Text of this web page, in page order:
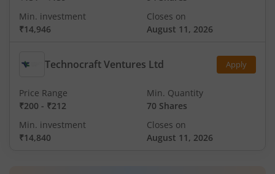
Min. investment
₹14,946
Closes on
August 11, 2026
Technocraft Ventures Ltd Apply
Price Range
₹200 - ₹212
Min. Quantity
70 Shares
Min. investment
₹14,840
Closes on
August 11, 2026